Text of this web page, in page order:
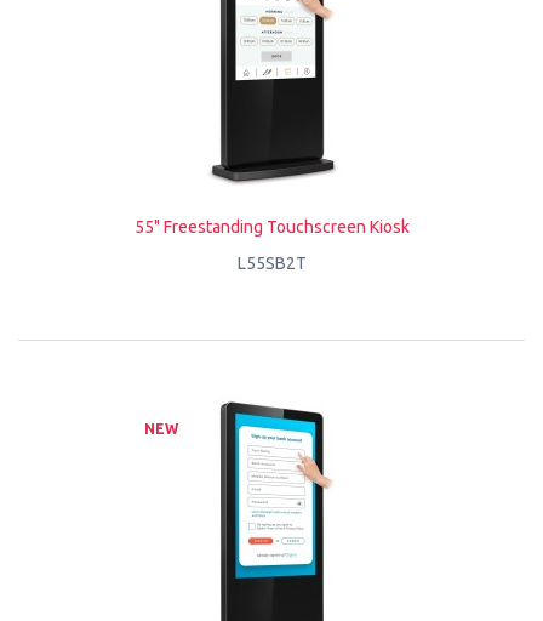
55" Freestanding Touchscreen Kiosk
L55SB2T
NEW